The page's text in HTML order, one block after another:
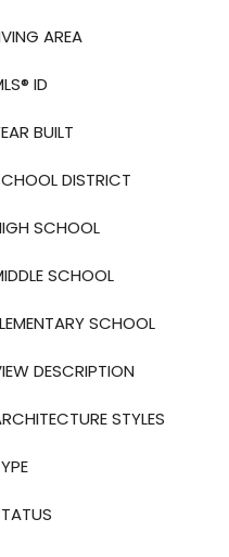
AREA
ID
BUILT
DISTRICT
SCHOOL
SCHOOL
SCHOOL
DESCRIPTION
STYLES